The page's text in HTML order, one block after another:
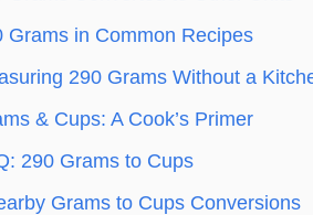
Grams in Common Recipes
290 Grams Without a
& Cups: A Cook’s Primer
290 Grams to Cups
Grams to Cups Conversions